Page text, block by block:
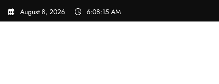
Skip
August 8, 2026 6:08:16 AM